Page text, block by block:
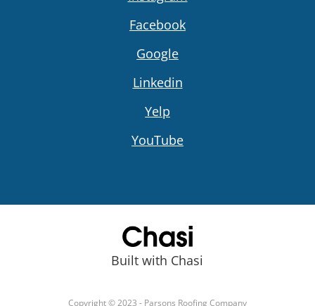
Facebook
Google
Linkedin
Yelp
YouTube
Built with Chasi
Copyright © 2023 - Parsons Roofing Company